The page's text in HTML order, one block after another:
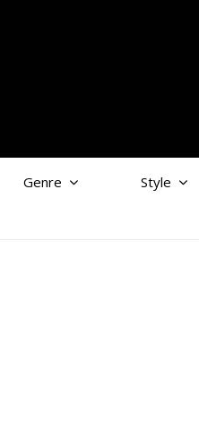
Genre Style